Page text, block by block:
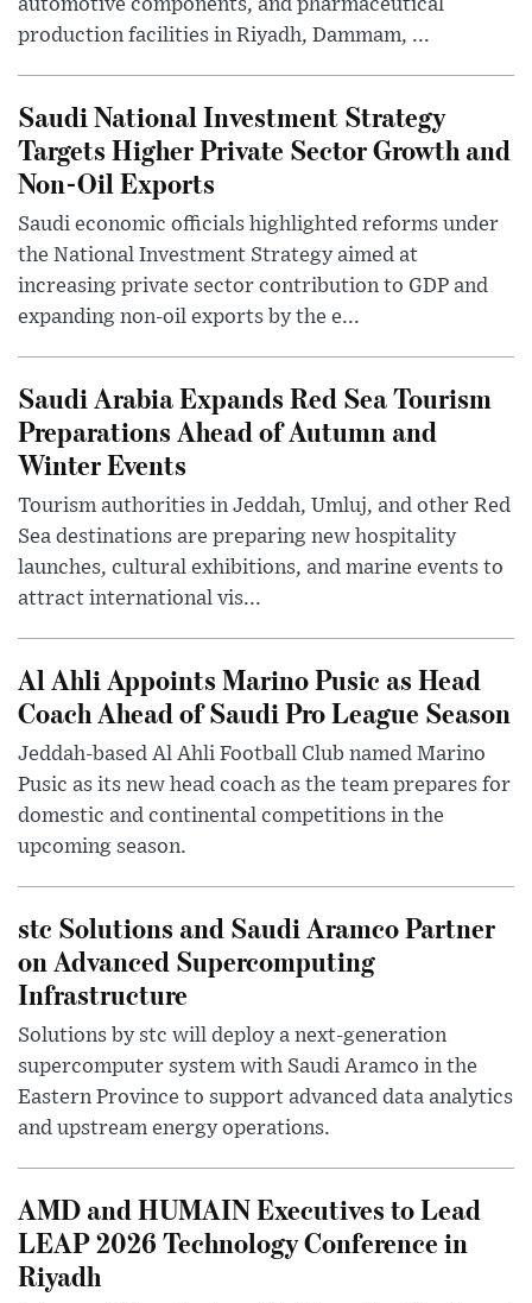
production facilities in Riyadh, Dammam, ...
Saudi National Investment Strategy
Targets Higher Private Sector Growth and
Non-Oil Exports
Saudi economic officials highlighted reforms under
the National Investment Strategy aimed at
increasing private sector contribution to GDP and
expanding non-oil exports by the e...
Saudi Arabia Expands Red Sea Tourism
Preparations Ahead of Autumn and
Winter Events
Tourism authorities in Jeddah, Umluj, and other Red
Sea destinations are preparing new hospitality
launches, cultural exhibitions, and marine events to
attract international vis...
Al Ahli Appoints Marino Pusic as Head
Coach Ahead of Saudi Pro League Season
Jeddah-based Al Ahli Football Club named Marino
Pusic as its new head coach as the team prepares for
domestic and continental competitions in the
upcoming season.
stc Solutions and Saudi Aramco Partner
on Advanced Supercomputing
Infrastructure
Solutions by stc will deploy a next-generation
supercomputer system with Saudi Aramco in the
Eastern Province to support advanced data analytics
and upstream energy operations.
AMD and HUMAIN Executives to Lead
LEAP 2026 Technology Conference in
Riyadh